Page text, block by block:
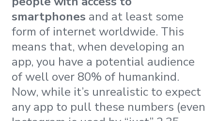
smartphones and at least some
form of internet worldwide. This
means that, when developing an
app, you have a potential audience
of well over 80% of humankind.
Now, while it’s unrealistic to expect
any app to pull these numbers (even